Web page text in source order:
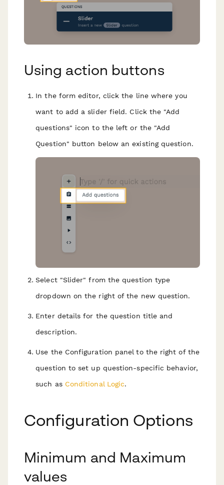
Using action buttons
In the form editor, click the line where you
want to add a slider field. Click the "Add
questions" icon to the left or the "Add
Question" button below an existing question.
Select "Slider" from the question type
dropdown on the right of the new question.
Enter details for the question title and
description.
Use the Configuration panel to the right of the
question to set up question-specific behavior,
such as Conditional Logic.
Configuration Options
Minimum and Maximum
values